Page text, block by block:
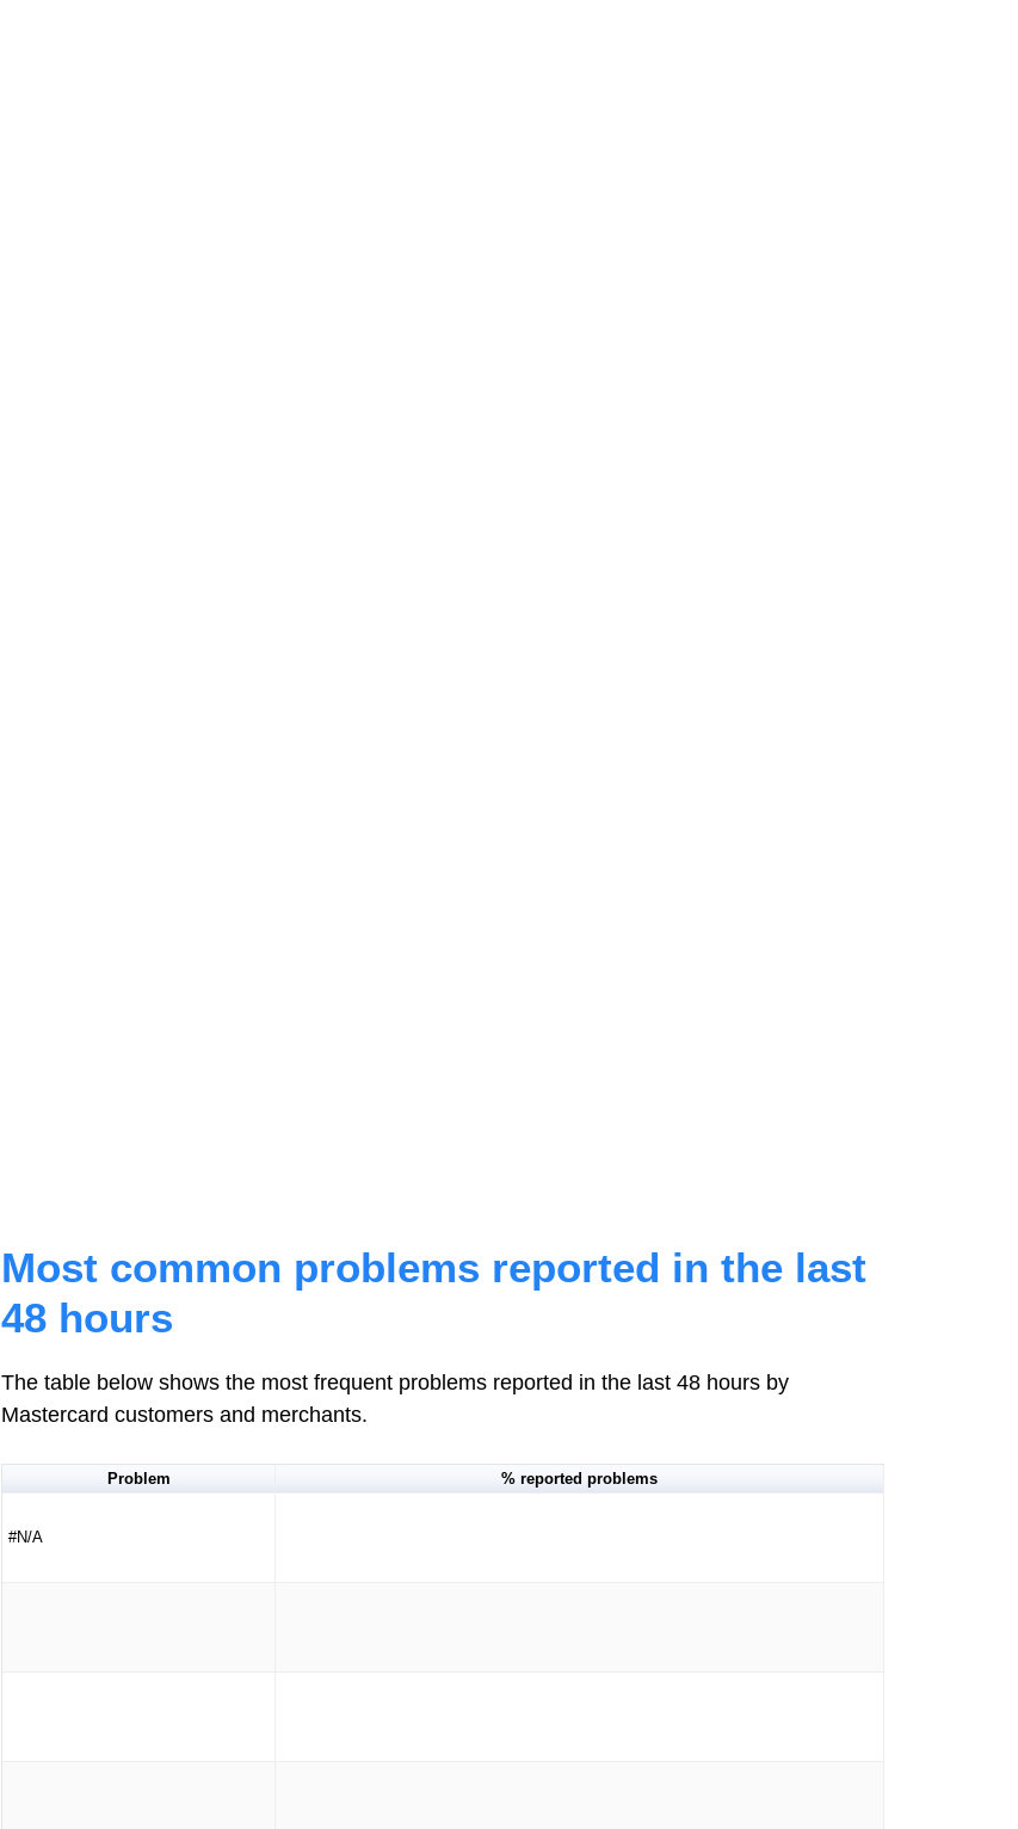
Most common problems reported in the last
48 hours
The table below shows the most frequent problems reported in the last 48 hours by
Mastercard customers and merchants.
Problem % reported problems
#N/A